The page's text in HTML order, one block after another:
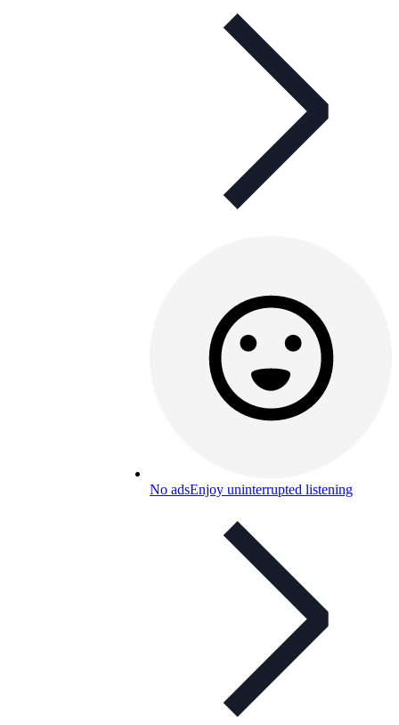
No adsEnjoy uninterrupted listening